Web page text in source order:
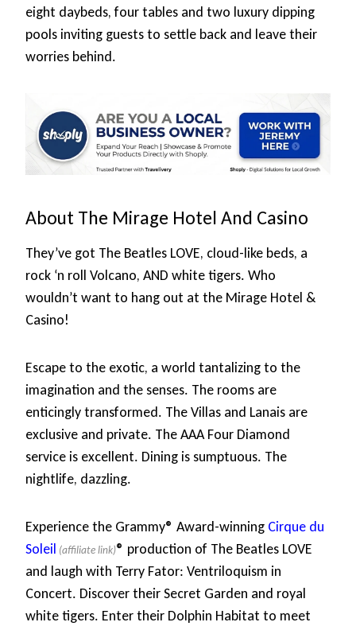
eight daybeds, four tables and two luxury dipping
pools inviting guests to settle back and leave their
worries behind.
About The Mirage Hotel And Casino
They’ve got The Beatles LOVE, cloud-like beds, a
rock ‘n roll Volcano, AND white tigers. Who
wouldn’t want to hang out at the Mirage Hotel &
Casino!
Escape to the exotic, a world tantalizing to the
imagination and the senses. The rooms are
enticingly transformed. The Villas and Lanais are
exclusive and private. The AAA Four Diamond
service is excellent. Dining is sumptuous. The
nightlife, dazzling.
Experience the Grammy® Award-winning Cirque du
Soleil
® production of The Beatles LOVE
and laugh with Terry Fator: Ventriloquism in
Concert. Discover their Secret Garden and royal
white tigers. Enter their Dolphin Habitat to meet